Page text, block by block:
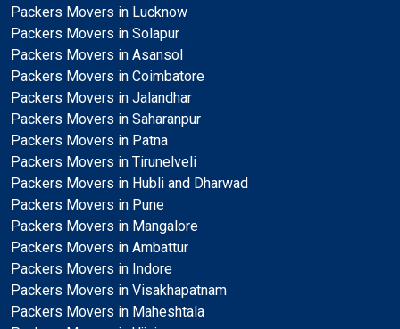
Packers Movers in Lucknow
Packers Movers in Solapur
Packers Movers in Asansol
Packers Movers in Coimbatore
Packers Movers in Jalandhar
Packers Movers in Saharanpur
Packers Movers in Patna
Packers Movers in Tirunelveli
Packers Movers in Hubli and Dharwad
Packers Movers in Pune
Packers Movers in Mangalore
Packers Movers in Ambattur
Packers Movers in Indore
Packers Movers in Visakhapatnam
Packers Movers in Maheshtala